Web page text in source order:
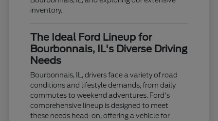
inventory.
The Ideal Ford Lineup for
Bourbonnais, IL's Diverse Driving
Needs
Bourbonnais, IL, drivers face a variety of road
conditions and lifestyle demands, from daily
commutes to weekend adventures. Ford's
comprehensive lineup is designed to meet
these needs head-on, offering a vehicle for